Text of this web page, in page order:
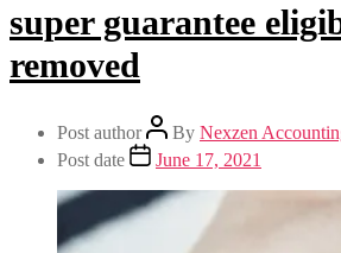
super guarantee
removed
Post author By Nexzen
Post date
June 17, 2021